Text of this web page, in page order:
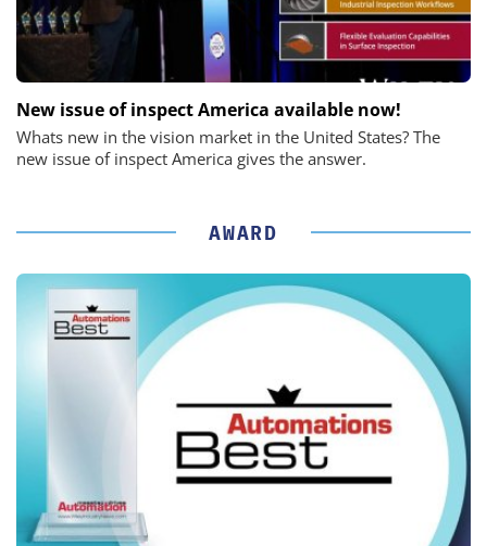
New issue of inspect America available now!
Whats new in the vision market in the United States? The
new issue of inspect America gives the answer.
AWARD